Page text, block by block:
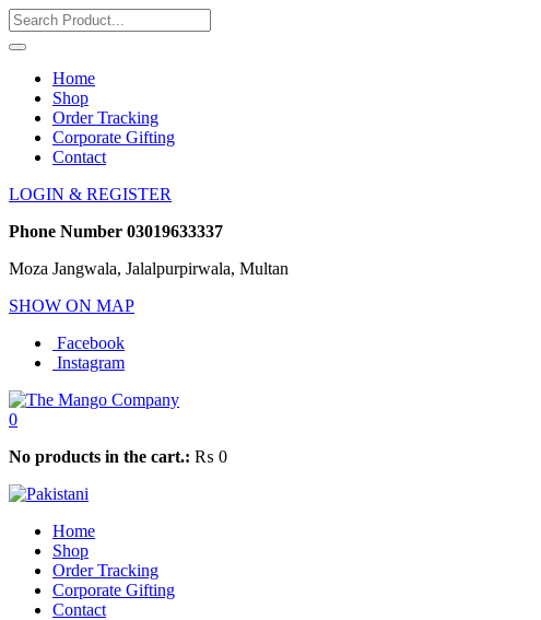
Home
Shop
Order Tracking
Corporate Gifting
Contact
LOGIN & REGISTER
Phone Number 03019633337
Moza Jangwala, Jalalpurpirwala, Multan
SHOW ON MAP
Facebook
Instagram
0
No products in the cart.: ₨ 0
Home
Shop
Order Tracking
Corporate Gifting
Contact